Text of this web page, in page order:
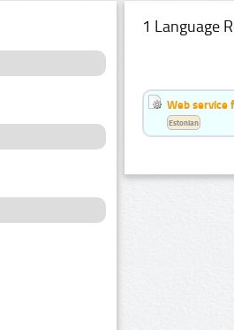
1 Language
Web service
Estonian